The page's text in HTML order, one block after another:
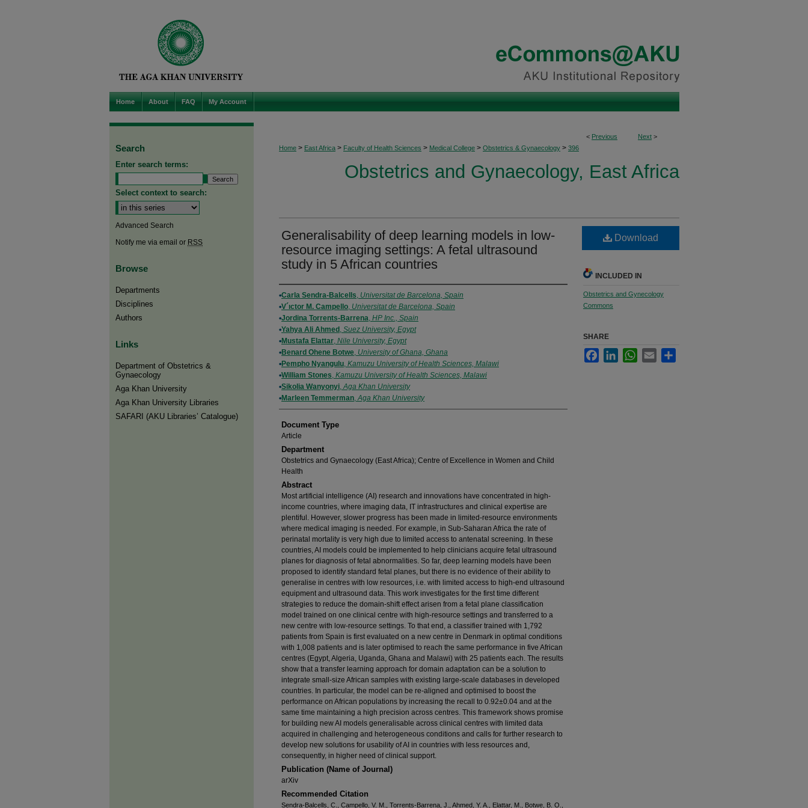
Home About FAQ My Account
< Previous Next >
Home > East Africa > Faculty of Health Sciences > Medical College > Obstetrics & Gynaecology > 396
Obstetrics and Gynaecology, East Africa
Generalisability of deep learning models in low-
resource imaging settings: A fetal ultrasound
study in 5 African countries
Authors
Carla Sendra-Balcells, Universitat de Barcelona, Spain
V´ıctor M. Campello, Universitat de Barcelona, Spain
Jordina Torrents-Barrena, HP Inc., Spain
Yahya Ali Ahmed , Suez University, Egypt
Mustafa Elattar, Nile University, Egypt
Benard Ohene Botwe, University of Ghana, Ghana
Pempho Nyangulu, Kamuzu University of Health Sciences, Malawi
William Stones, Kamuzu University of Health Sciences, Malawi
Sikolia Wanyonyi,Aga Khan University
Marleen Temmerman,Aga Khan University
Document Type
Article
Department
Obstetrics and Gynaecology (East Africa); Centre of Excellence in Women and Child
Health
Abstract
Most artificial intelligence (AI) research and innovations have concentrated in high-
income countries, where imaging data, IT infrastructures and clinical expertise are
plentiful. However, slower progress has been made in limited-resource environments
where medical imaging is needed. For example, in Sub-Saharan Africa the rate of
perinatal mortality is very high due to limited access to antenatal screening. In these
countries, AI models could be implemented to help clinicians acquire fetal ultrasound
planes for diagnosis of fetal abnormalities. So far, deep learning models have been
proposed to identify standard fetal planes, but there is no evidence of their ability to
generalise in centres with low resources, i.e. with limited access to high-end ultrasound
equipment and ultrasound data. This work investigates for the first time different
strategies to reduce the domain-shift effect arisen from a fetal plane classification
model trained on one clinical centre with high-resource settings and transferred to a
new centre with low-resource settings. To that end, a classifier trained with 1,792
patients from Spain is first evaluated on a new centre in Denmark in optimal conditions
with 1,008 patients and is later optimised to reach the same performance in five African
centres (Egypt, Algeria, Uganda, Ghana and Malawi) with 25 patients each. The results
show that a transfer learning approach for domain adaptation can be a solution to
integrate small-size African samples with existing large-scale databases in developed
countries. In particular, the model can be re-aligned and optimised to boost the
performance on African populations by increasing the recall to 0.92±0.04 and at the
same time maintaining a high precision across centres. This framework shows promise
for building new AI models generalisable across clinical centres with limited data
acquired in challenging and heterogeneous conditions and calls for further research to
develop new solutions for usability of AI in countries with less resources and,
consequently, in higher need of clinical support.
Publication (Name of Journal)
arXiv
Recommended Citation
Sendra-Balcells, C., Campello, V. M., Torrents-Barrena, J., Ahmed, Y. A., Elattar, M., Botwe, B. O.,
Download
INCLUDED IN
Obstetrics and Gynecology
Commons
SHARE
FacebookLinkedInWhatsApp
Email
Search
Enter search terms:
Select context to search:
Advanced Search
Notify me via email or RSS
Browse
Departments
Disciplines
Authors
Links
Department of Obstetrics &
Gynaecology
Aga Khan University
Aga Khan University Libraries
SAFARI (AKU Libraries’ Catalogue)